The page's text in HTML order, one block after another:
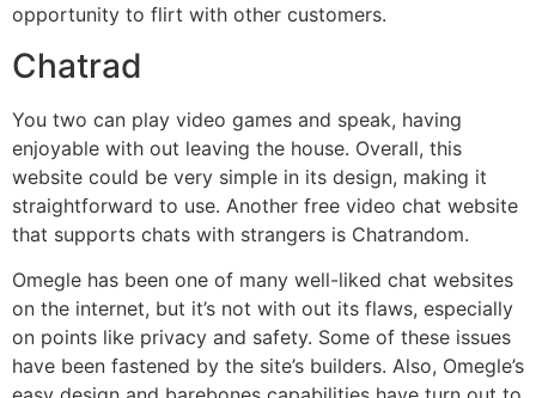
opportunity to flirt with other customers.
Chatrad
You two can play video games and speak, having
enjoyable with out leaving the house. Overall, this
website could be very simple in its design, making it
straightforward to use. Another free video chat website
that supports chats with strangers is Chatrandom.
Omegle has been one of many well-liked chat websites
on the internet, but it’s not with out its flaws, especially
on points like privacy and safety. Some of these issues
have been fastened by the site’s builders. Also, Omegle’s